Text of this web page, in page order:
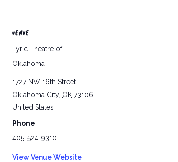
VENUE
Lyric Theatre of
Oklahoma
1727 NW 16th Street
Oklahoma City, OK 73106
United States
Phone
405-524-9310
View Venue Website